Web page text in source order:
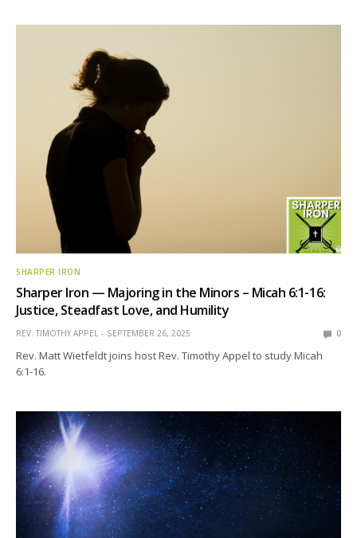
SHARPER IRON
Sharper Iron — Majoring in the Minors – Micah 6:1-16:
Justice, Steadfast Love, and Humility
REV. TIMOTHY APPEL SEPTEMBER 26, 2025 0
Rev. Matt Wietfeldt joins host Rev. Timothy Appel to study Micah
6:1-16.